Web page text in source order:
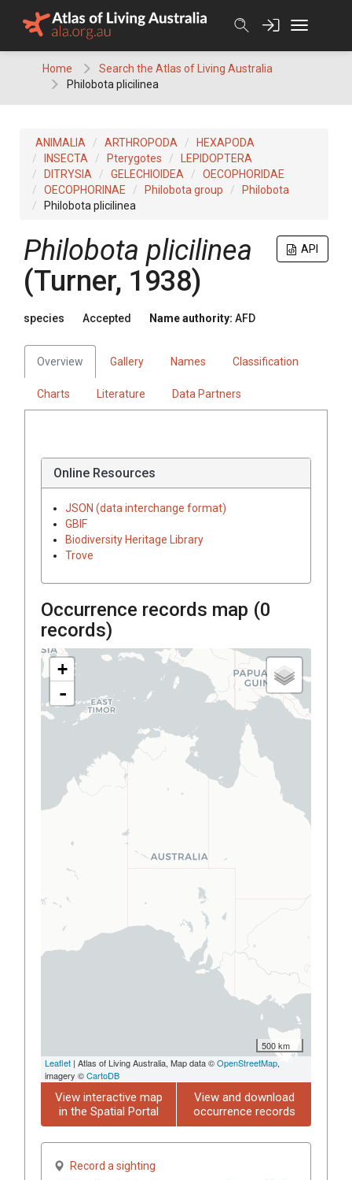
Home
Search the Atlas of Living Australia
Philobota plicilinea
ANIMALIA ARTHROPODA
HEXAPODA
INSECTA
Pterygotes
LEPIDOPTERA
DITRYSIA
GELECHIOIDEA
OECOPHORIDAE
OECOPHORINAE
Philobota group
Philobota
Philobota plicilinea
API
Philobota plicilinea
(Turner, 1938)
species Accepted Name authority: AFD
Overview Gallery Names Classification
Charts Literature Data Partners
Online Resources
JSON (data interchange format)
GBIF
Biodiversity Heritage Library
Trove
Occurrence records map (0
records)
+
-
500 km
Leaflet | Atlas of Living Australia, Map data ©OpenStreetMap,
imagery ©CartoDB
View interactive map
in the Spatial Portal
View and download
occurrence records
Record a sighting